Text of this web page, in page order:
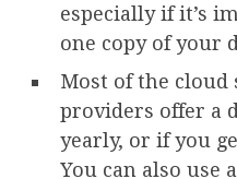
especially if it’s
one copy of your
Most of the cloud
providers offer a
yearly, or if you
You can also use